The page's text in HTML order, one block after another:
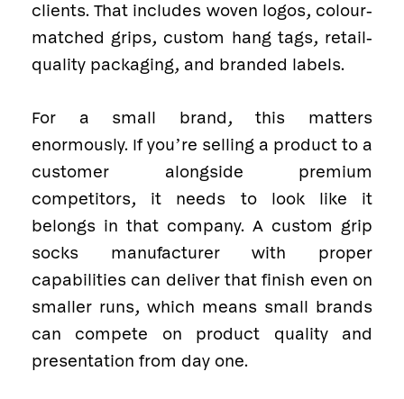
clients. That includes woven logos, colour-
matched grips, custom hang tags, retail-
quality packaging, and branded labels.
For a small brand, this matters
enormously. If you’re selling a product to a
customer alongside premium
competitors, it needs to look like it
belongs in that company. A custom grip
socks manufacturer with proper
capabilities can deliver that finish even on
smaller runs, which means small brands
can compete on product quality and
presentation from day one.